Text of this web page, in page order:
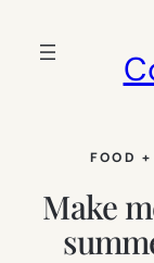
FOOD
Make